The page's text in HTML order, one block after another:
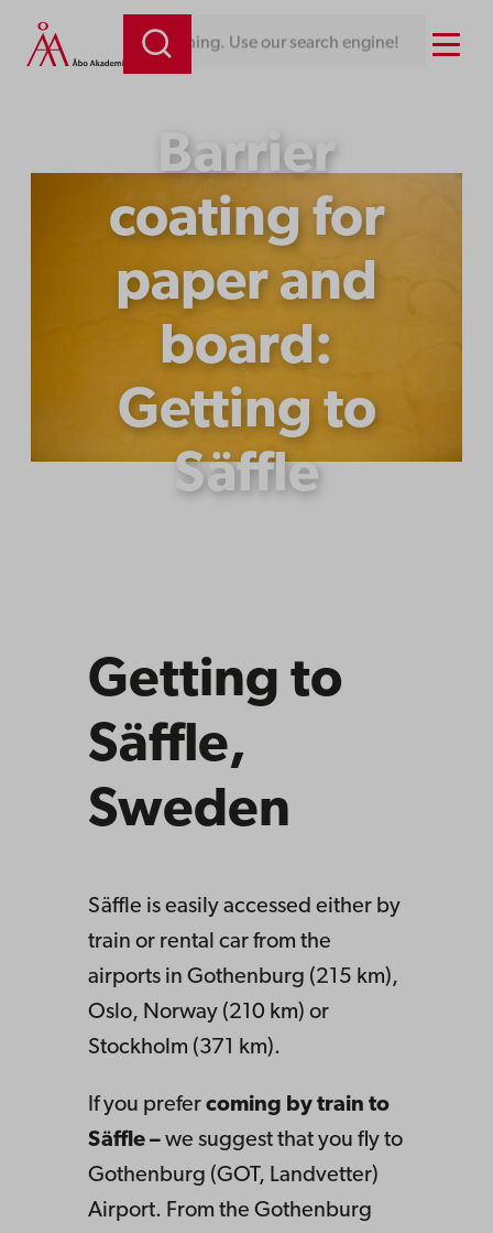
Skip
Looking for something. Use our search engine! Menu
Barrier
coating for
paper and
board:
Getting to
Säffle
Getting to
Säffle,
Sweden
Säffle is easily accessed either by
train or rental car from the
airports in Gothenburg (215 km),
Oslo, Norway (210 km) or
Stockholm (371 km).
If you prefer coming by train to
Säffle – we suggest that you fly to
Gothenburg (GOT, Landvetter)
Airport. From the Gothenburg